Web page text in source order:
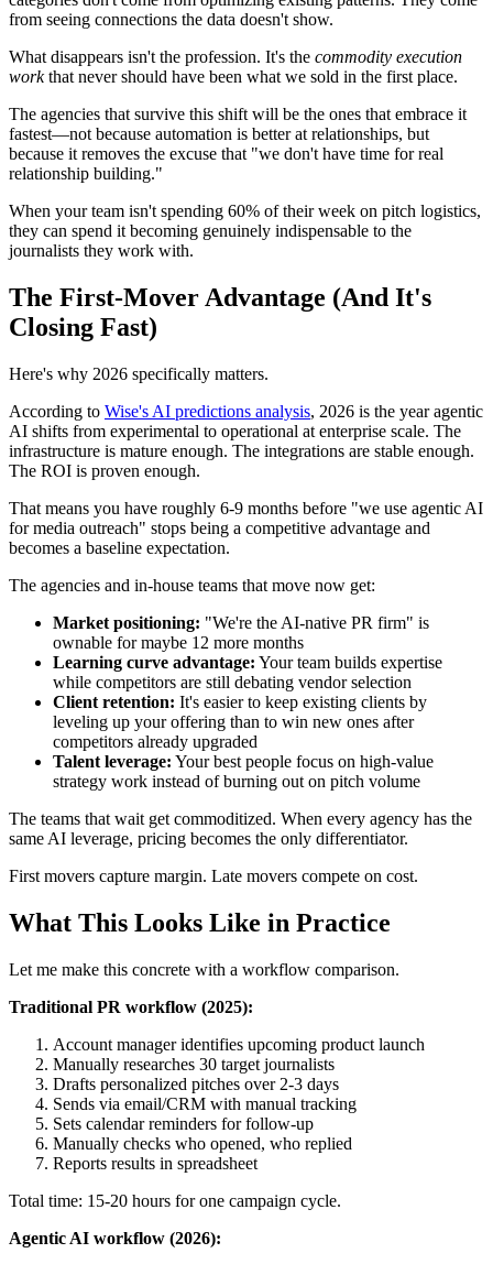
from seeing connections the data doesn't show.
What disappears isn't the profession. It's the commodity execution
workthat never should have been what we sold in the first place.
The agencies that survive this shift will be the ones that embrace it
fastest—not because automation is better at relationships, but
because it removes the excuse that "we don't have time for real
relationship building."
When your team isn't spending 60% of their week on pitch logistics,
they can spend it becoming genuinely indispensable to the
journalists they work with.
The First-Mover Advantage (And It's
Closing Fast)
Here's why 2026 specifically matters.
According to Wise's AI predictions analysis, 2026 is the year agentic
AI shifts from experimental to operational at enterprise scale. The
infrastructure is mature enough. The integrations are stable enough.
The ROI is proven enough.
That means you have roughly 6-9 months before "we use agentic AI
for media outreach" stops being a competitive advantage and
becomes a baseline expectation.
The agencies and in-house teams that move now get:
Market positioning: "We're the AI-native PR firm" is
ownable for maybe 12 more months
Learning curve advantage: Your team builds expertise
while competitors are still debating vendor selection
Client retention: It's easier to keep existing clients by
leveling up your offering than to win new ones after
competitors already upgraded
Talent leverage: Your best people focus on high-value
strategy work instead of burning out on pitch volume
The teams that wait get commoditized. When every agency has the
same AI leverage, pricing becomes the only differentiator.
First movers capture margin. Late movers compete on cost.
What This Looks Like in Practice
Let me make this concrete with a workflow comparison.
Traditional PR workflow (2025):
Account manager identifies upcoming product launch
Manually researches 30 target journalists
Drafts personalized pitches over 2-3 days
Sends via email/CRM with manual tracking
Sets calendar reminders for follow-up
Manually checks who opened, who replied
Reports results in spreadsheet
Total time: 15-20 hours for one campaign cycle.
Agentic AI workflow (2026):